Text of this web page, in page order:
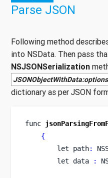
Parse JSON
Following method
into NSData. Then pass
NSJSONSerialization
dictionary as per JSON
func
{
let
path:
let data :